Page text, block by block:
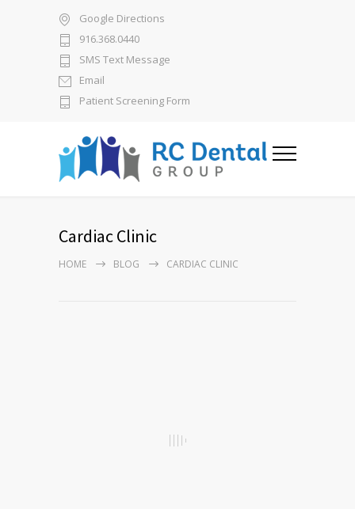
Google Directions
916.368.0440
SMS Text Message
Email
Patient Screening Form
Cardiac Clinic
HOME BLOG CARDIAC CLINIC